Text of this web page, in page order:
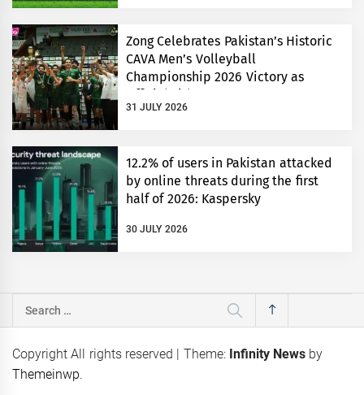
Zong Celebrates Pakistan’s Historic
CAVA Men’s Volleyball
Championship 2026 Victory as
Official Title Partner
31 JULY 2026
12.2% of users in Pakistan attacked
by online threats during the first
half of 2026: Kaspersky
30 JULY 2026
Search
for:
Copyright All rights reserved | Theme: Infinity News by
Themeinwp.